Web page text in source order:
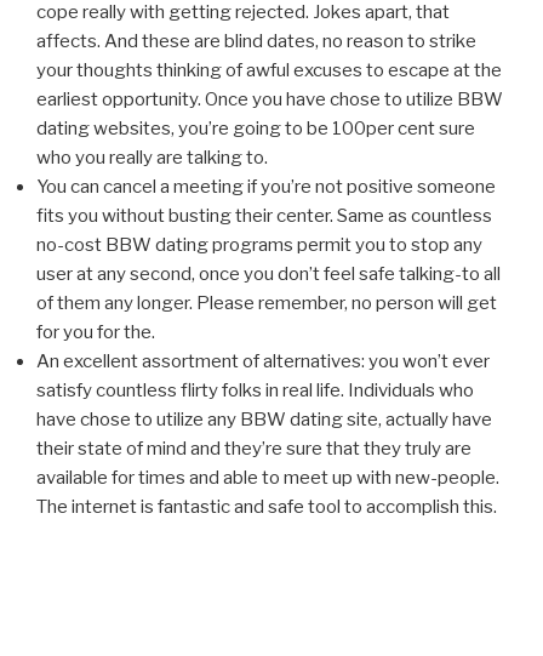
cope really with getting rejected. Jokes apart, that
affects. And these are blind dates, no reason to strike
your thoughts thinking of awful excuses to escape at the
earliest opportunity. Once you have chose to utilize BBW
dating websites, you’re going to be 100per cent sure
who you really are talking to.
You can cancel a meeting if you’re not positive someone
fits you without busting their center. Same as countless
no-cost BBW dating programs permit you to stop any
user at any second, once you don’t feel safe talking-to all
of them any longer. Please remember, no person will get
for you for the.
An excellent assortment of alternatives: you won’t ever
satisfy countless flirty folks in real life. Individuals who
have chose to utilize any BBW dating site, actually have
their state of mind and they’re sure that they truly are
available for times and able to meet up with new-people.
The internet is fantastic and safe tool to accomplish this.